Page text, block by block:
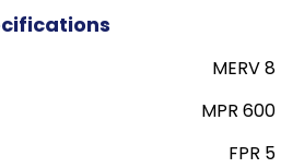
MERV 8
MPR 600
FPR 5